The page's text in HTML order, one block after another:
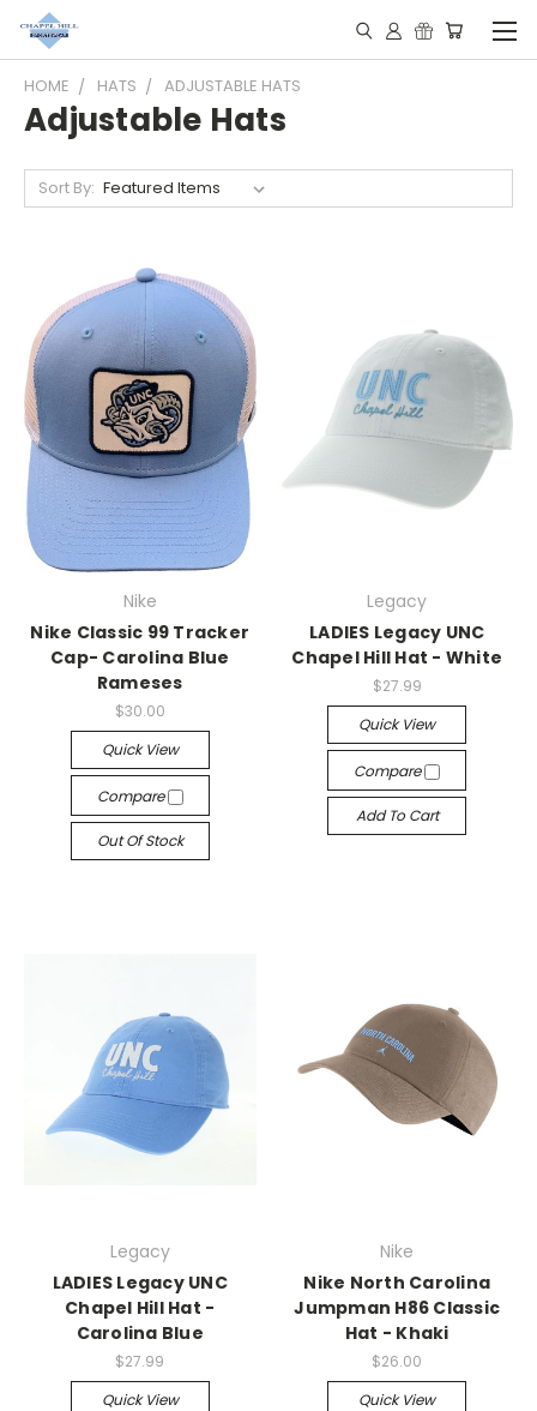
HOME HATS ADJUSTABLE HATS
Adjustable Hats
Sort By:
Nike
Nike Classic 99 Tracker
Cap- Carolina Blue
Rameses
$30.00
Quick View
Compare
Out Of Stock
Legacy
LADIES Legacy UNC
Chapel Hill Hat - White
$27.99
Quick View
Compare
Add To Cart
Legacy
LADIES Legacy UNC
Chapel Hill Hat -
Carolina Blue
$27.99
Quick View
Nike
Nike North Carolina
Jumpman H86 Classic
Hat - Khaki
$26.00
Quick View